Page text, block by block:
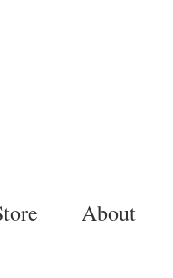
About